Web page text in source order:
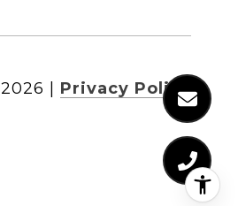
2026 | Privacy Policy